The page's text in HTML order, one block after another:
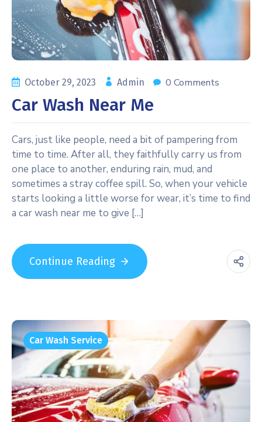
October 29, 2023 Admin 0 Comments
Car Wash Near Me
Cars, just like people, need a bit of pampering from
time to time. After all, they faithfully carry us from
one place to another, enduring rain, mud, and
sometimes a stray coffee spill. So, when your vehicle
starts looking a little worse for wear, it’s time to find
a car wash near me to give […]
Continue Reading
Car Wash Service